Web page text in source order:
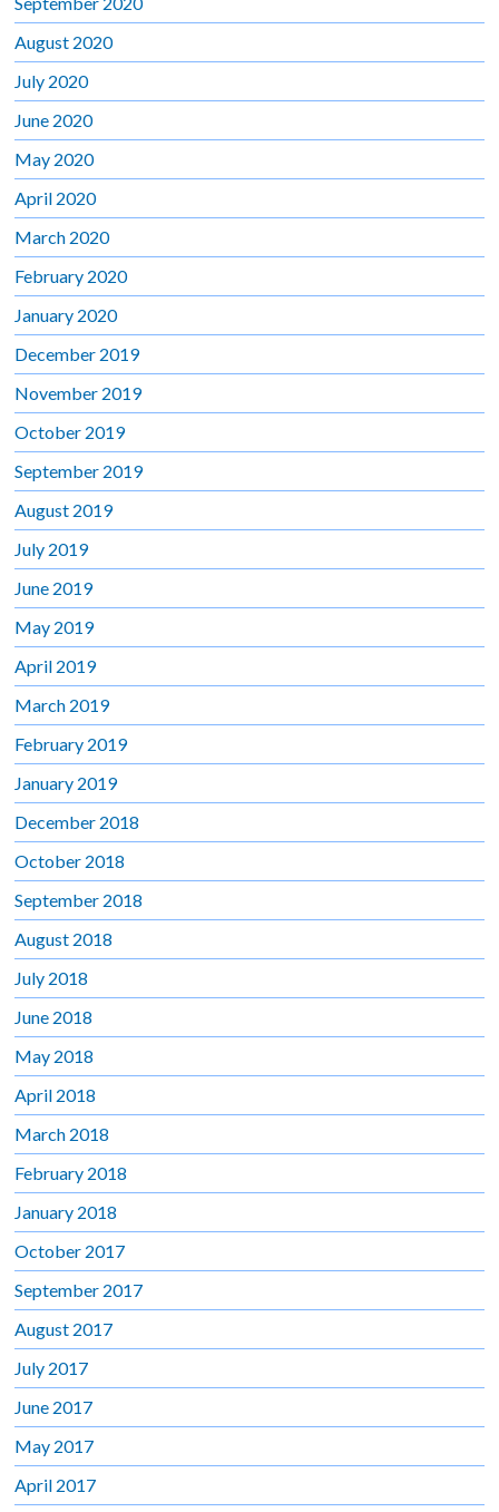
August 2020
July 2020
June 2020
May 2020
April 2020
March 2020
February 2020
January 2020
December 2019
November 2019
October 2019
September 2019
August 2019
July 2019
June 2019
May 2019
April 2019
March 2019
February 2019
January 2019
December 2018
October 2018
September 2018
August 2018
July 2018
June 2018
May 2018
April 2018
March 2018
February 2018
January 2018
October 2017
September 2017
August 2017
July 2017
June 2017
May 2017
April 2017